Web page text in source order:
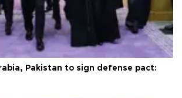
Pakistan to sign defense pact: